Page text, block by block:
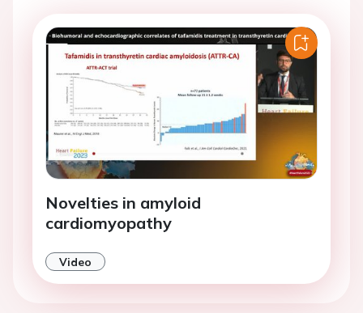
Novelties in amyloid
cardiomyopathy
Video